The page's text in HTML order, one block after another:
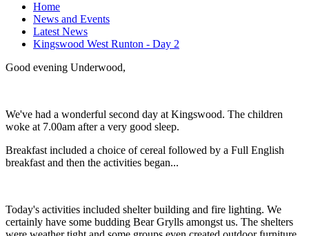
Home
News and Events
Latest News
Kingswood West Runton - Day 2
Good evening Underwood,
We've had a wonderful second day at Kingswood. The children
woke at 7.00am after a very good sleep.
Breakfast included a choice of cereal followed by a Full English
breakfast and then the activities began...
Today's activities included shelter building and fire lighting. We
certainly have some budding Bear Grylls amongst us. The shelters